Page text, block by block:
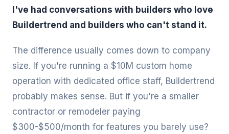
I've had conversations with builders who love
Buildertrend and builders who can't stand it.
The difference usually comes down to company
size. If you're running a $10M custom home
operation with dedicated office staff, Buildertrend
probably makes sense. But if you're a smaller
contractor or remodeler paying
$300-$500/month for features you barely use?